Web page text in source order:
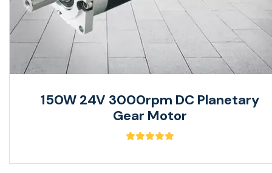
150W 24V 3000rpm DC Planetary
Gear Motor